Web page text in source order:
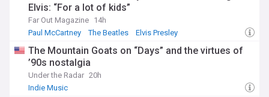
Elvis: “For a lot of kids”
Far Out Magazine 14h
Paul McCartney
The Beatles Elvis Presley
The Mountain Goats on “Days” and the virtues of
’90s nostalgia
Under the Radar 20h
Indie Music